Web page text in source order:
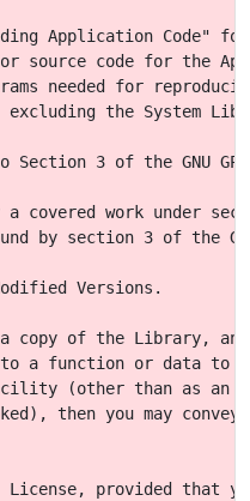
Application Code" for
source code for the
needed for
the System
3 of the GNU
a covered work under
by section 3 of the
Versions.
copy of the Library,
a function or data to
(other than as an
then you may convey
provided that